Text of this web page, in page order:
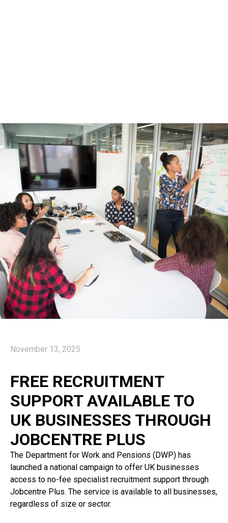
November 13, 2025
FREE RECRUITMENT
SUPPORT AVAILABLE TO
UK BUSINESSES THROUGH
JOBCENTRE PLUS
The Department for Work and Pensions (DWP) has
launched a national campaign to offer UK businesses
access to no-fee specialist recruitment support through
Jobcentre Plus. The service is available to all businesses,
regardless of size or sector.